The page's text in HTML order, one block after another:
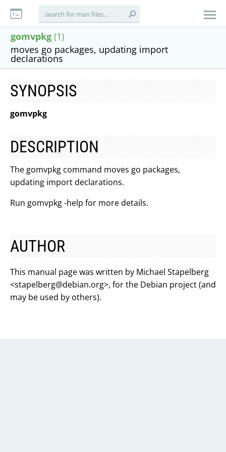
gomvpkg (1)
moves go packages, updating import
declarations
SYNOPSIS
gomvpkg
DESCRIPTION
The gomvpkg command moves go packages,
updating import declarations.
Run gomvpkg -help for more details.
AUTHOR
This manual page was written by Michael Stapelberg
<stapelberg@debian.org>, for the Debian project (and
may be used by others).